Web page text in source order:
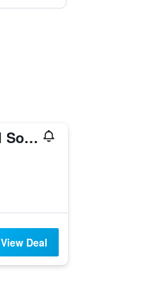
Wyndham Costa del Sol Piura
View Deal